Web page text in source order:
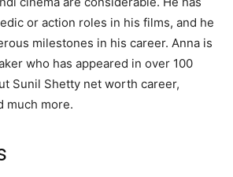
or action roles in his films, and he
milestones in his career. Anna is
who has appeared in over 100
Sunil Shetty net worth career,
much more.